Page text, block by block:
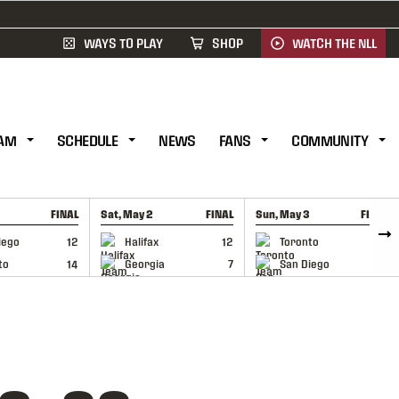
WAYS TO PLAY SHOP WATCH THE NLL
SCHEDULE NEWS FANS COMMUNITY
FINAL
12
14
Sat, May 2 FINAL
Halifax
12
Georgia
7
GAME RECAP
Sun, May 3 FINAL
Toronto
6
San Diego
GAME RECAP